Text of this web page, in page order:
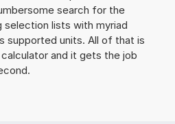
search for the
selection lists with myriad
supported units. All of that is
and it gets the job